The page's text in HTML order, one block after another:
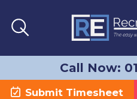
Call Now:
Submit Timesheet